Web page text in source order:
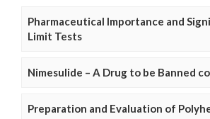
Pharmaceutical Importance and
Limit Tests
Nimesulide – A Drug to be Banned
Preparation and Evaluation of